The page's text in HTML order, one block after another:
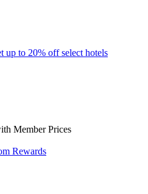
up to 20% off select hotels
Member Prices
Rewards